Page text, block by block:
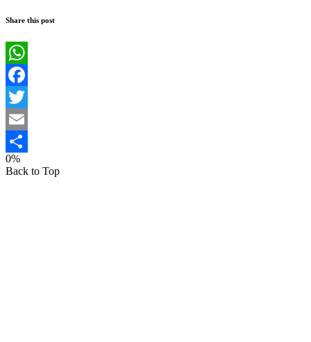
Share this post
WhatsApp
Facebook
Twitter
Email
Share
0%
Back to Top